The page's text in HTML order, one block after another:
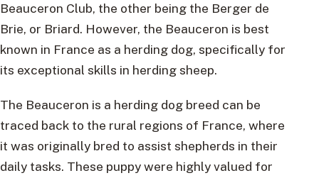
Beauceron Club, the other being the Berger de
Brie, or Briard. However, the Beauceron is best
known in France as a herding dog, specifically for
its exceptional skills in herding sheep.
The Beauceron is a herding dog breed can be
traced back to the rural regions of France, where
it was originally bred to assist shepherds in their
daily tasks. These puppy were highly valued for